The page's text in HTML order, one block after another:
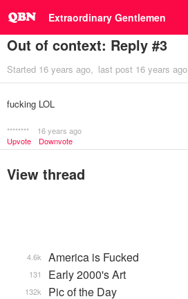
Extraordinary Gentlemen
Out of context: Reply #3
Started 16 years ago last post 16 years ago
fucking LOL
********
16 years ago
Upvote
Downvote
View thread
America is Fucked
4.6k
Early 2000's Art
131
Pic of the Day
132k